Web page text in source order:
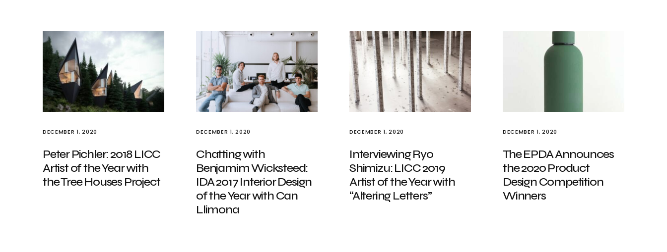
DECEMBER 1, 2020
Peter Pichler: 2018 LICC
Artist of the Year with
the Tree Houses Project
DECEMBER 1, 2020
Chatting with
Benjamim Wicksteed:
IDA 2017 Interior Design
of the Year with Can
Llimona
DECEMBER 1, 2020
Interviewing Ryo
Shimizu: LICC 2019
Artist of the Year with
“Altering Letters”
DECEMBER 1, 2020
The EPDA Announces
the 2020 Product
Design Competition
Winners